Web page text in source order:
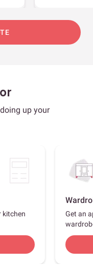
up your
kitchen
Get an